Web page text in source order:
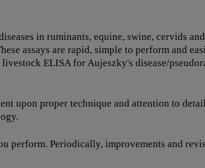
in ruminants, equine, swine, cervids
assays are rapid, simple to perform and
ELISA for Aujeszky's disease/
upon proper technique and attention to
perform. Periodically, improvements and